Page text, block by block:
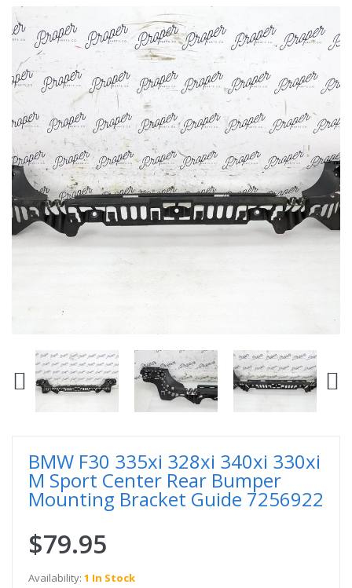
BMW F30 335xi 328xi 340xi 330xi
M Sport Center Rear Bumper
Mounting Bracket Guide 7256922
$79.95
Availability: 1 In Stock